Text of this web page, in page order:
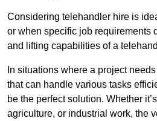
Considering telehandler hire is
or when specific job requirements
and lifting capabilities of a
In situations where a project
that can handle various tasks
be the perfect solution. Whether
agriculture, or industrial work, the